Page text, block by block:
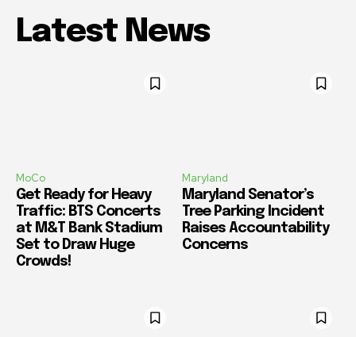
Latest News
MoCo
Get Ready for Heavy
Traffic: BTS Concerts
at M&T Bank Stadium
Set to Draw Huge
Crowds!
Maryland
Maryland Senator’s
Tree Parking Incident
Raises Accountability
Concerns